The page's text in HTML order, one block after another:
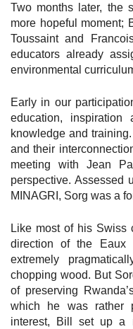
Two months later, the
more hopeful moment;
Toussaint and
educators already
environmental
Early in our
education, inspiration
knowledge and
and their
meeting with Jean
perspective. Assessed
MINAGRI, Sorg was a
Like most of his Swiss
direction of the
extremely
chopping wood. But
of preserving
which he was rather
interest, Bill set up a